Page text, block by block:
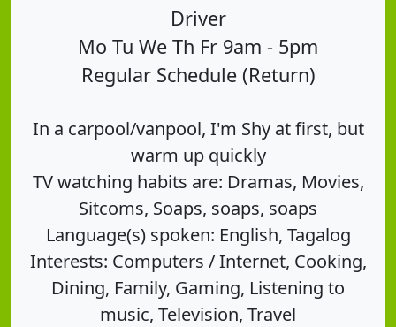
Driver
Mo Tu We Th Fr 9am - 5pm
Regular Schedule (Return)
In a carpool/vanpool, I'm Shy at first, but
warm up quickly
TV watching habits are: Dramas, Movies,
Sitcoms, Soaps, soaps, soaps
Language(s) spoken: English, Tagalog
Interests: Computers / Internet, Cooking,
Dining, Family, Gaming, Listening to
music, Television, Travel